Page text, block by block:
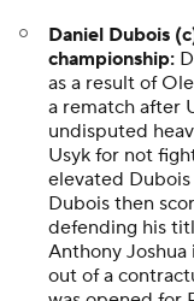
Daniel Dubois
championship:
as a result of
a rematch after
undisputed
Usyk for not
elevated
Dubois then
defending his
Anthony
out of a